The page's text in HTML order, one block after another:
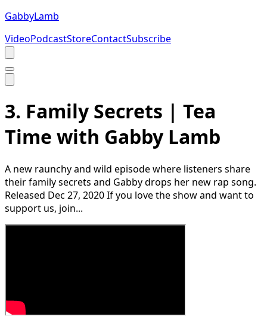
GabbyLamb
VideoPodcastStoreContactSubscribe
3. Family Secrets | Tea
Time with Gabby Lamb
A new raunchy and wild episode where listeners share
their family secrets and Gabby drops her new rap song.
Released Dec 27, 2020 If you love the show and want to
support us, join...